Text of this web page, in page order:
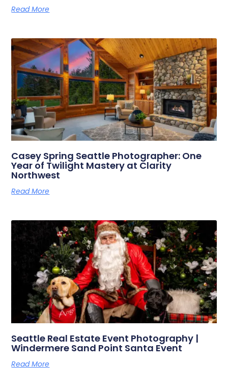
Read More
Casey Spring Seattle Photographer: One
Year of Twilight Mastery at Clarity
Northwest
Read More
Seattle Real Estate Event Photography |
Windermere Sand Point Santa Event
Read More